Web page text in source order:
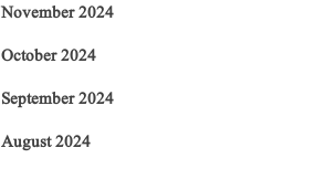
November 2024
October 2024
September 2024
August 2024